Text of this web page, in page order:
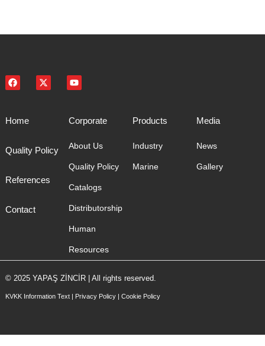
Home
Quality Policy
References
Contact
Corporate
About Us
Quality Policy
Catalogs
Distributorship
Human
Resources
Products
Industry
Marine
Media
News
Gallery
© 2025 YAPAŞ ZİNCİR | All rights reserved.
KVKK Information Text| Privacy Policy| Cookie Policy